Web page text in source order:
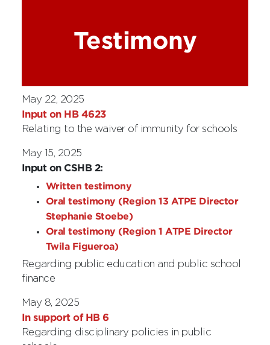
Testimony
May 22, 2025
Input on HB 4623
Relating to the waiver of immunity for schools
May 15, 2025
Input on CSHB 2:
Written testimony
Oral testimony (Region 13 ATPE Director
Stephanie Stoebe)
Oral testimony (Region 1 ATPE Director
Twila Figueroa)
Regarding public education and public school
finance
May 8, 2025
In support of HB 6
Regarding disciplinary policies in public